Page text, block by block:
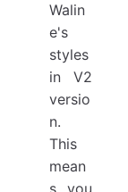
Walin
e's
styles
in V2
versio
n.
This
mean